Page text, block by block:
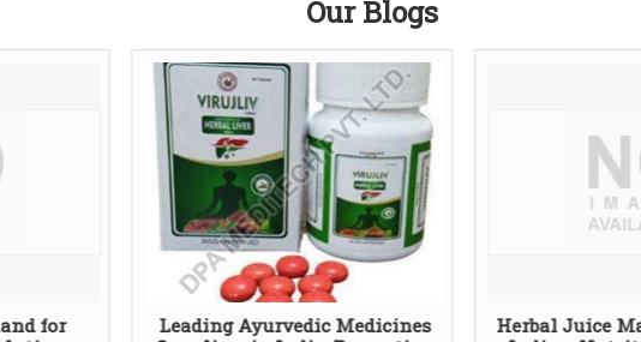
Our Blogs
Leading Ayurvedic Medicines
Herbal Juice